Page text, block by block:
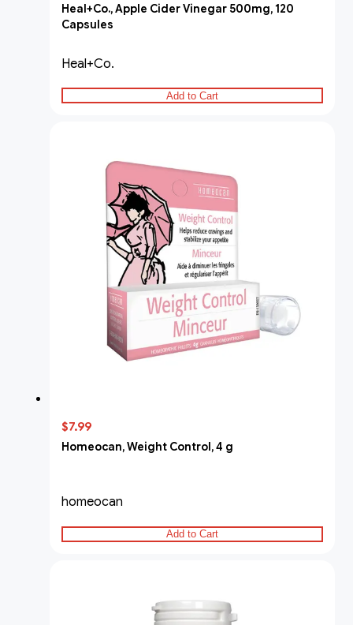
Heal+Co., Apple Cider Vinegar 500mg, 120
Capsules
Heal+Co.
Add to Cart
$7.99
Homeocan, Weight Control, 4 g
homeocan
Add to Cart